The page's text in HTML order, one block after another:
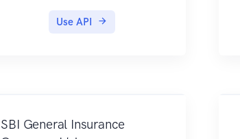
Use API
SBI General Insurance